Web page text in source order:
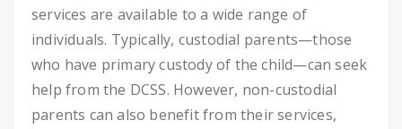
services are available to a wide range of
individuals. Typically, custodial parents—those
who have primary custody of the child—can seek
help from the DCSS. However, non-custodial
parents can also benefit from their services,